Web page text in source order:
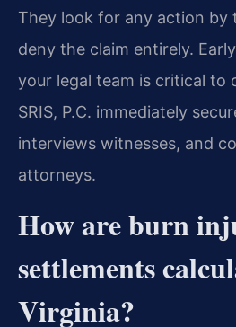
They look for any action by
deny the claim entirely.
your legal team is critical to
SRIS, P.C. immediately
interviews witnesses, and
attorneys.
How are burn
settlements
Virginia?